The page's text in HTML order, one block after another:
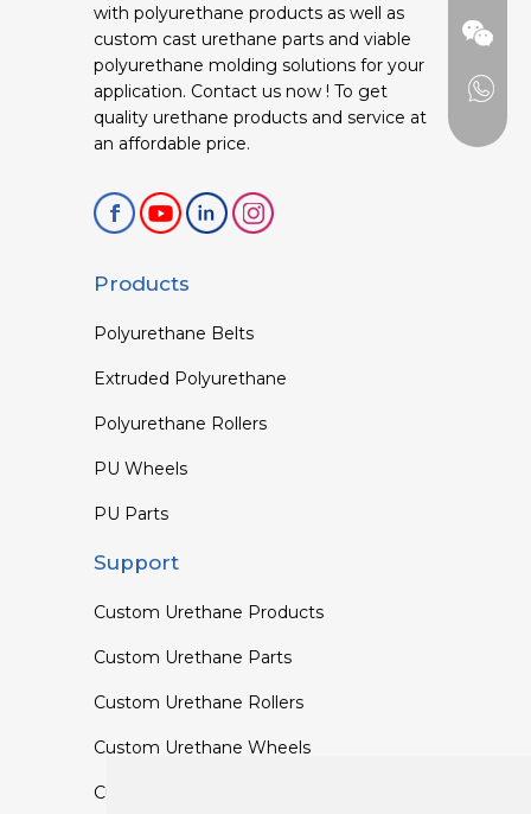
with polyurethane products as well as
custom cast urethane parts and viable
polyurethane molding solutions for your
application. Contact us now ! To get
quality urethane products and service at
an affordable price.
Products
Polyurethane Belts
Extruded Polyurethane
Polyurethane Rollers
PU Wheels
PU Parts
Support
Custom Urethane Products
Custom Urethane Parts
Custom Urethane Rollers
Custom Urethane Wheels
Custom TPU Profiles